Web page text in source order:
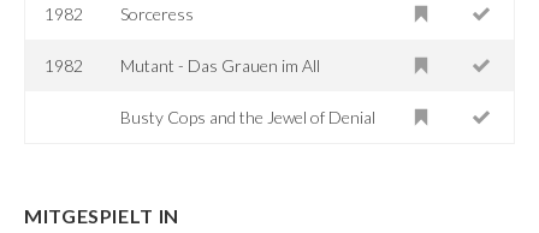
1982 Sorceress
1982 Mutant - Das Grauen im All
Busty Cops and the Jewel of Denial
MITGESPIELT IN